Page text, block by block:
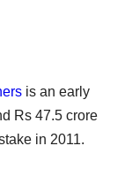
is an early
Rs 47.5 crore
in 2011.